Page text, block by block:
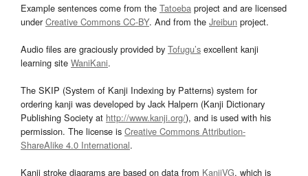
Example sentences come from the Tatoeba project and are licensed
underCreative Commons CC-BY. And from the Jreibun project.
Audio files are graciously provided by Tofugu’s excellent kanji
learning site WaniKani.
The SKIP (System of Kanji Indexing by Patterns) system for
ordering kanji was developed by Jack Halpern (Kanji Dictionary
Publishing Society at http://www.kanji.org/), and is used with his
permission. The license is Creative Commons Attribution-
ShareAlike 4.0 International.
Kanji stroke diagrams are based on data from KanjiVG, which is